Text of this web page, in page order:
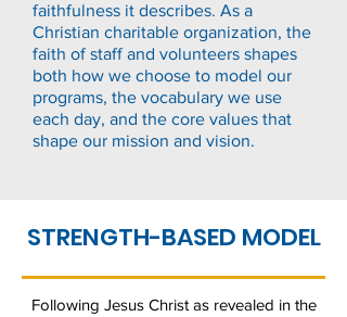
faithfulness it describes. As a
Christian charitable organization, the
faith of staff and volunteers shapes
both how we choose to model our
programs, the vocabulary we use
each day, and the core values that
shape our mission and vision.
STRENGTH-BASED MODEL
Following Jesus Christ as revealed in the